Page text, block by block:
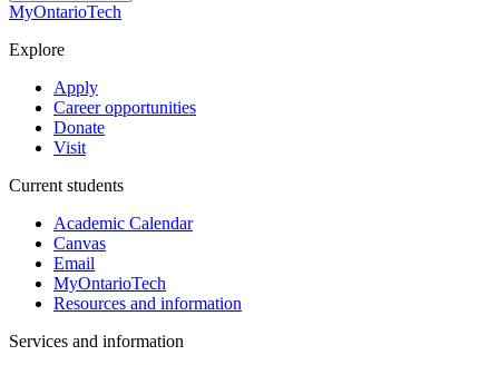
MyOntarioTech
Explore
Apply
Career opportunities
Donate
Visit
Current students
Academic Calendar
Canvas
Email
MyOntarioTech
Resources and information
Services and information